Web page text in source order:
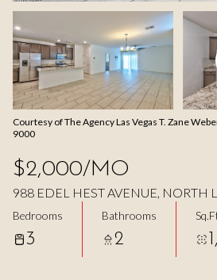
Courtesy of The Agency Las Vegas T. Zane
9000
$2,000/MO
988 EDEL HEST AVENUE, NORTH
Bedrooms
3
Bathrooms
2
Sunday
09